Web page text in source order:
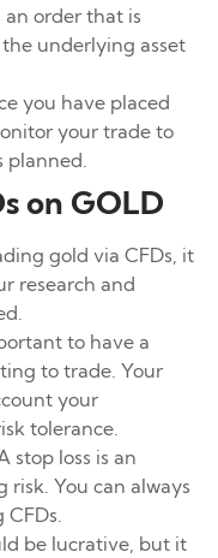
order that is
underlying asset
you have placed
your trade to
on GOLD
gold via CFDs, it
research and
to have a
to trade. Your
your
tolerance.
stop loss is an
You can always
be lucrative, but it